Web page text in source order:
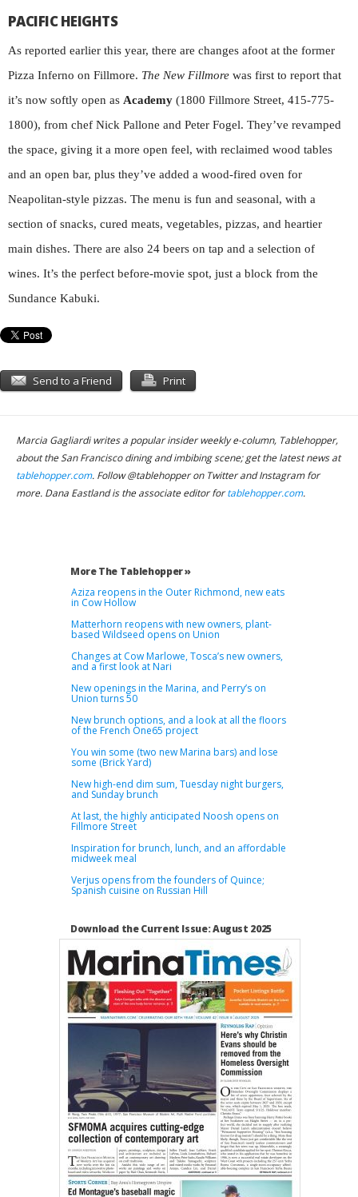
PACIFIC HEIGHTS
As reported earlier this year, there are changes afoot at the former
Pizza Inferno on Fillmore. The New Fillmore was first to report that
it’s now softly open as Academy (1800 Fillmore Street, 415-775-
1800), from chef Nick Pallone and Peter Fogel. They’ve revamped
the space, giving it a more open feel, with reclaimed wood tables
and an open bar, plus they’ve added a wood-fired oven for
Neapolitan-style pizzas. The menu is fun and seasonal, with a
section of snacks, cured meats, vegetables, pizzas, and heartier
main dishes. There are also 24 beers on tap and a selection of
wines. It’s the perfect before-movie spot, just a block from the
Sundance Kabuki.
Send to a Friend Print
Marcia Gagliardi writes a popular insider weekly e-column, Tablehopper,
about the San Francisco dining and imbibing scene; get the latest news at
tablehopper.com. Follow @tablehopper on Twitter and Instagram for
more. Dana Eastland is the associate editor fortablehopper.com.
More The Tablehopper »
Aziza reopens in the Outer Richmond, new eats
in Cow Hollow
Matterhorn reopens with new owners, plant-
based Wildseed opens on Union
Changes at Cow Marlowe, Tosca’s new owners,
and a first look at Nari
New openings in the Marina, and Perry’s on
Union turns 50
New brunch options, and a look at all the floors
of the French One65 project
You win some (two new Marina bars) and lose
some (Brick Yard)
New high-end dim sum, Tuesday night burgers,
and Sunday brunch
At last, the highly anticipated Noosh opens on
Fillmore Street
Inspiration for brunch, lunch, and an affordable
midweek meal
Verjus opens from the founders of Quince;
Spanish cuisine on Russian Hill
Download the Current Issue: August 2025